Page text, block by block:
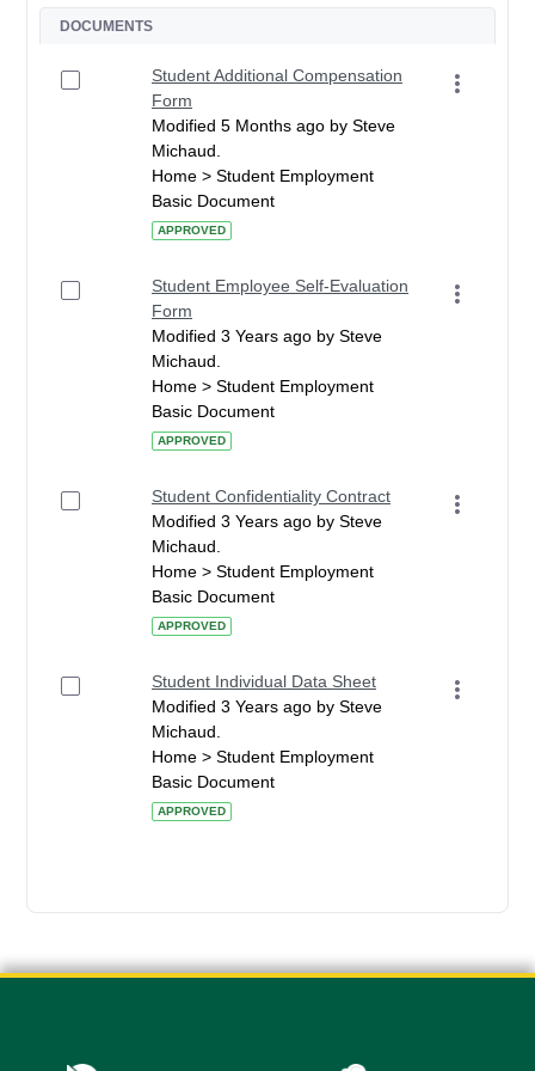
DOCUMENTS
Student Additional Compensation
Form
Modified 5 Months ago by Steve
Michaud.
Home > Student Employment
Basic Document
APPROVED
Student Employee Self-Evaluation
Form
Modified 3 Years ago by Steve
Michaud.
Home > Student Employment
Basic Document
APPROVED
Student Confidentiality Contract
Modified 3 Years ago by Steve
Michaud.
Home > Student Employment
Basic Document
APPROVED
Student Individual Data Sheet
Modified 3 Years ago by Steve
Michaud.
Home > Student Employment
Basic Document
APPROVED